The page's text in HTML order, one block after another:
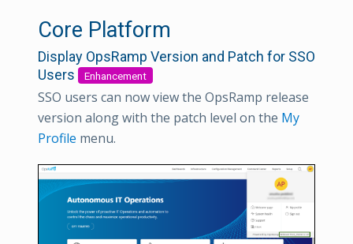
Core Platform
Display OpsRamp Version and Patch for SSO
Users
Enhancement
SSO users can now view the OpsRamp release
version along with the patch level on the My
Profile menu.